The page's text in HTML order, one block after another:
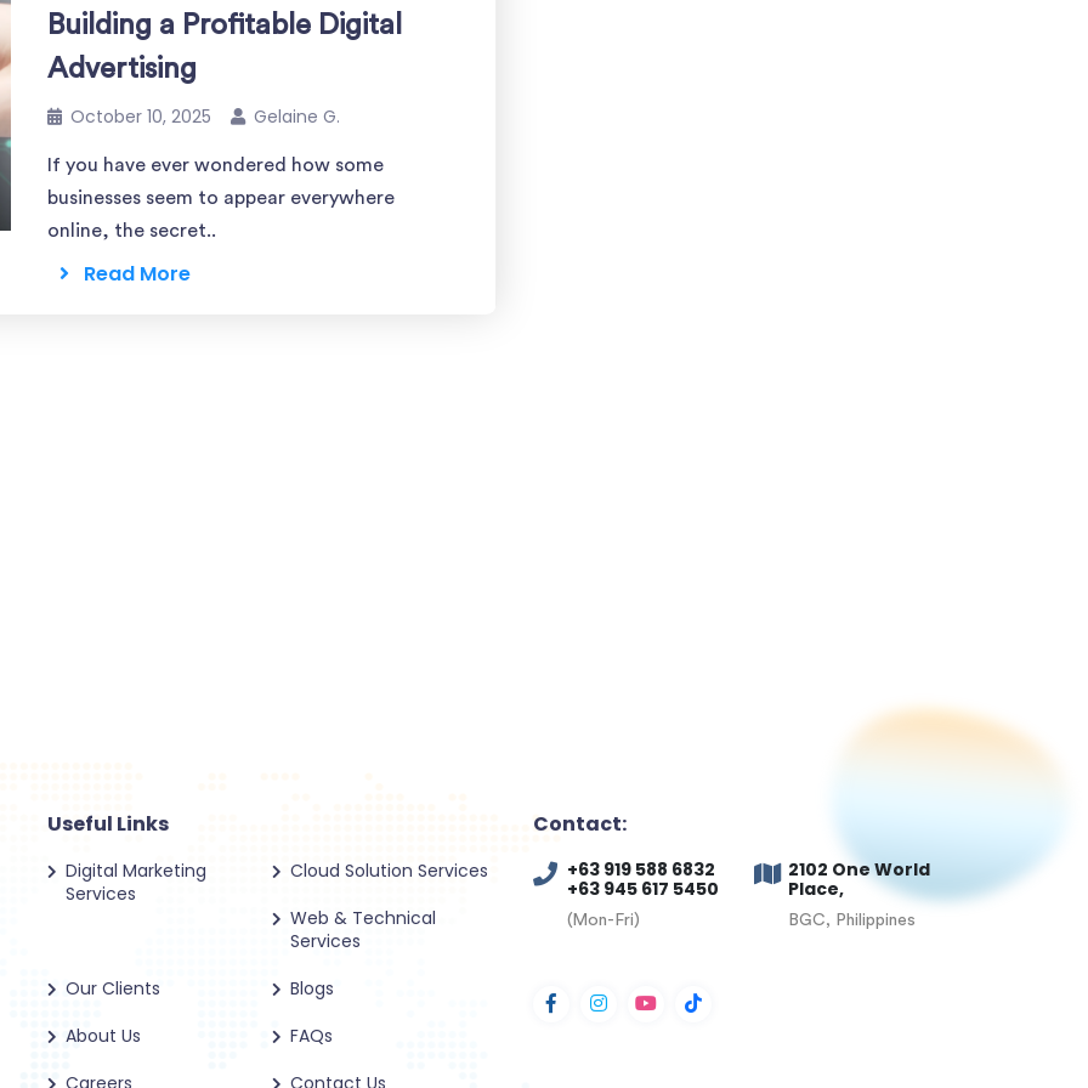
Building a Profitable Digital
Advertising
October 10, 2025 Gelaine G.
If you have ever wondered how some
businesses seem to appear everywhere
online, the secret..
Read More
Useful Links
Digital Marketing
Services
Cloud Solution Services
Web & Technical
Services
Our Clients
Blogs
About Us
FAQs
Careers
Contact Us
Contact:
+63 919 588 6832
+63 945 617 5450
(Mon-Fri)
2102 One World
Place,
BGC, Philippines